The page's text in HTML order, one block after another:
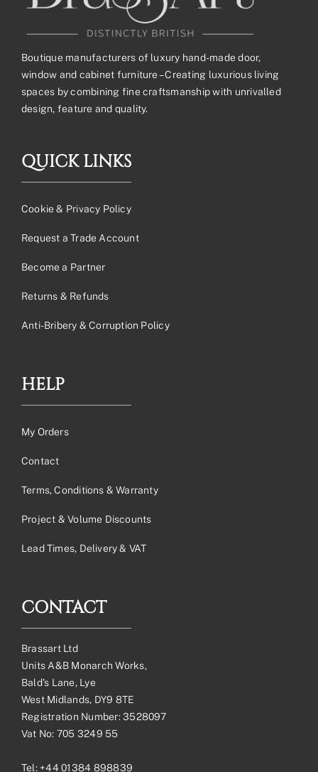
Boutique manufacturers of luxury hand-made door,
window and cabinet furniture – Creating luxurious living
spaces by combining fine craftsmanship with unrivalled
design, feature and quality.
QUICK LINKS
Cookie & Privacy Policy
Request a Trade Account
Become a Partner
Returns & Refunds
Anti-Bribery & Corruption Policy
HELP
My Orders
Contact
Terms, Conditions & Warranty
Project & Volume Discounts
Lead Times, Delivery & VAT
CONTACT
Brassart Ltd
Units A&B Monarch Works,
Bald’s Lane, Lye
West Midlands, DY9 8TE
Registration Number: 3528097
Vat No: 705 3249 55
Tel: +44 01384 898839